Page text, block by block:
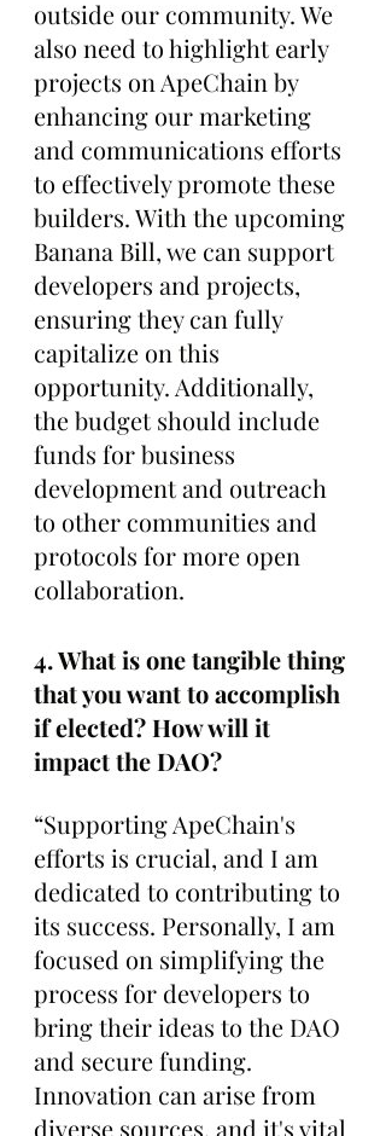
outside our community. We
also need to highlight early
projects on ApeChain by
enhancing our marketing
and communications efforts
to effectively promote these
builders. With the upcoming
Banana Bill, we can support
developers and projects,
ensuring they can fully
capitalize on this
opportunity. Additionally,
the budget should include
funds for business
development and outreach
to other communities and
protocols for more open
collaboration.
4. What is one tangible thing
that you want to accomplish
if elected? How will it
impact the DAO?
“Supporting ApeChain's
efforts is crucial, and I am
dedicated to contributing to
its success. Personally, I am
focused on simplifying the
process for developers to
bring their ideas to the DAO
and secure funding.
Innovation can arise from
diverse sources, and it's vital